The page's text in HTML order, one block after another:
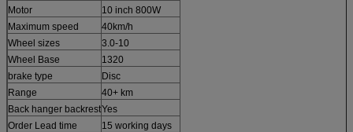
Motor
10 inch 800W
Maximum speed
40km/h
Wheel sizes
3.0-10
Wheel Base
1320
brake type
Disc
Range
40+ km
Back hanger backrestYes
Order Lead time
15 working days